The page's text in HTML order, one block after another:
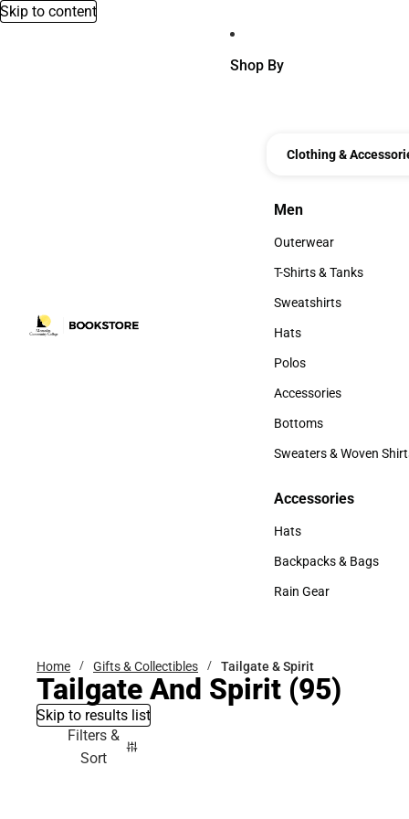
Skip to content
Shop By
Clothing &
Men
Men
Outerwear
Outerwear
T-Shirts & Tanks
T-Shirts & Tanks
Sweatshirts
Sweatshirts
Hats
Hats
Polos
Polos
Accessories
Accessories
Bottoms
Bottoms
Sweaters & Woven
Accessories
Accessories
Hats
Hats
Backpacks & Bags
Backpacks & Bags
Rain Gear
Home Gifts & Collectibles Tailgate & Spirit
Tailgate And Spirit (95)
Skip to results list
Filters &
Sort